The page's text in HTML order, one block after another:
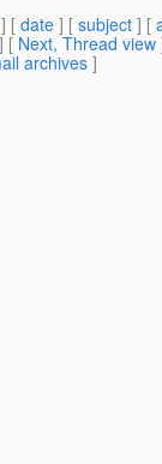
] [ date ] [ subject ] [
] [ Next, Thread view
archives]